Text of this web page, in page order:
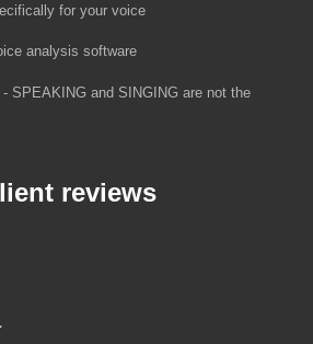
for your voice
analysis software
SPEAKING and SINGING are not the
reviews